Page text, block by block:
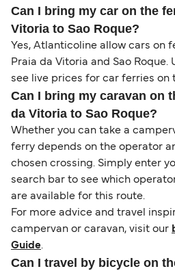
Can I bring my car on the
Vitoria to Sao Roque?
Yes, Atlanticoline allow cars on
Praia da Vitoria and Sao Roque.
see live prices for car ferries on
Can I bring my caravan on
da Vitoria to Sao Roque?
Whether you can take a
ferry depends on the operator
chosen crossing. Simply enter
search bar to see which
are available for this route.
For more advice and travel
campervan or caravan, visit our
Guide.
Can I travel by bicycle on